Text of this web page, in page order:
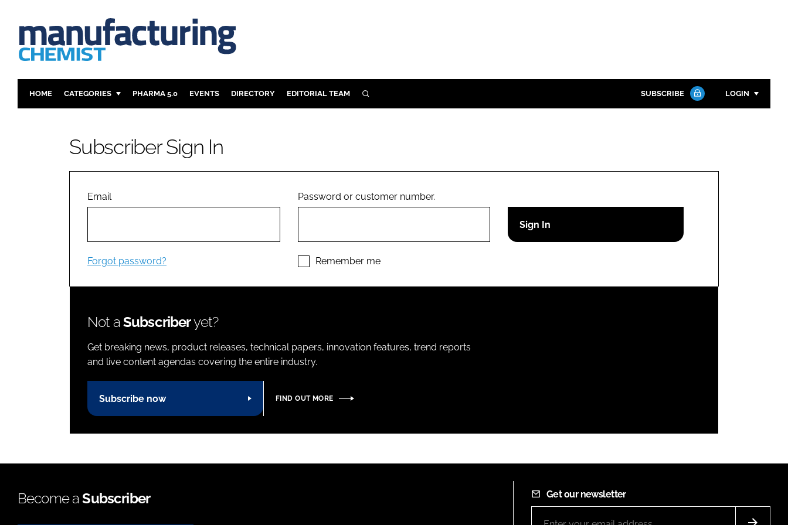
HOME CATEGORIES
ANALYSIS
COMPANY NEWS
PHARMA 5.0 EVENTS DIRECTORY EDITORIAL TEAM SEARCH SUBSCRIBE LOGIN
Remember me
Close login form
Subscriber Sign In
Email
Forgot password?
Password or customer number.
Remember me
Not aSubscriberyet?
Get breaking news, product releases, technical papers, innovation features, trend reports
and live content agendas covering the entire industry.
Subscribe now FIND OUT MORE
Become aSubscriber Get our newsletter